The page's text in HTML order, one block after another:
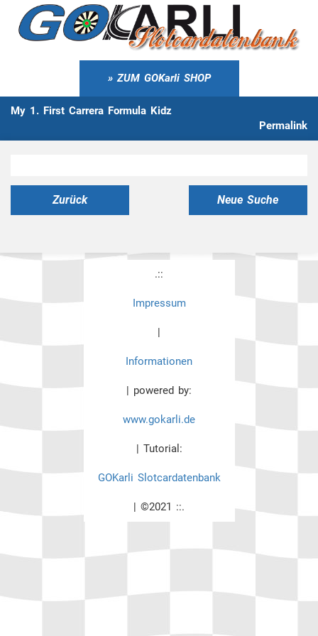
ZUM GOKarli SHOP
My 1. First Carrera Formula Kidz
Permalink
Zurück Neue Suche
.::
Impressum
|
Informationen
| powered by:
www.gokarli.de
| Tutorial:
GOKarli Slotcardatenbank
| ©2021 ::.